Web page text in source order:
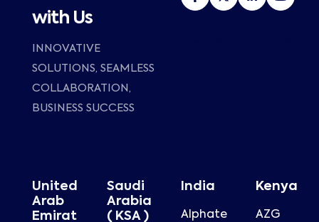
with Us
INNOVATIVE
SOLUTIONS, SEAMLESS
COLLABORATION,
BUSINESS SUCCESS
United
Arab
Emirat
Saudi
Arabia
( KSA )
India
Alphate
Kenya
AZG